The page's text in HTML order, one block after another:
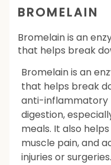
BROMELAIN
Bromelain is an
that helps break
Bromelain is an
that helps break
anti-inflammatory
digestion,
meals. It also
muscle pain, and
injuries or surgeries.